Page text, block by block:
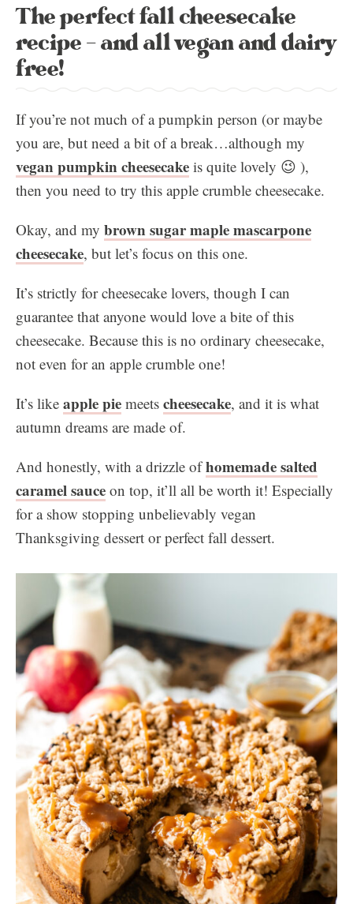
The perfect fall cheesecake
recipe – and all vegan and dairy
free!
If you’re not much of a pumpkin person (or maybe
you are, but need a bit of a break…although my
vegan pumpkin cheesecake is quite lovely 😉 ),
then you need to try this apple crumble cheesecake.
Okay, and my brown sugar maple mascarpone
cheesecake, but let’s focus on this one.
It’s strictly for cheesecake lovers, though I can
guarantee that anyone would love a bite of this
cheesecake. Because this is no ordinary cheesecake,
not even for an apple crumble one!
It’s like apple pie meets cheesecake, and it is what
autumn dreams are made of.
And honestly, with a drizzle ofhomemade salted
caramel sauce on top, it’ll all be worth it! Especially
for a show stopping unbelievably vegan
Thanksgiving dessert or perfect fall dessert.